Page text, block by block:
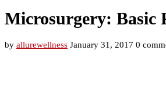
Microsurgery: Basic
by allurewellness January 31, 2017 0